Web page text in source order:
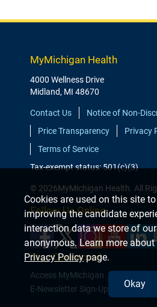
MyMichigan Health
4000 Wellness Drive
Midland, MI 48670
Contact Us
Notice of Non-
Price Transparency
Privacy
Terms of Service
Tax-exempt status: 501(c)(3)
© 2026MyMichigan Health. All
Follow Us Online
Stay Connected
Access MyMichigan
E-Newsletter Sign-Up
Cookies are used on this site
improving the candidate
interaction data we store of
anonymous. Learn more
Privacy Policypage.
Okay